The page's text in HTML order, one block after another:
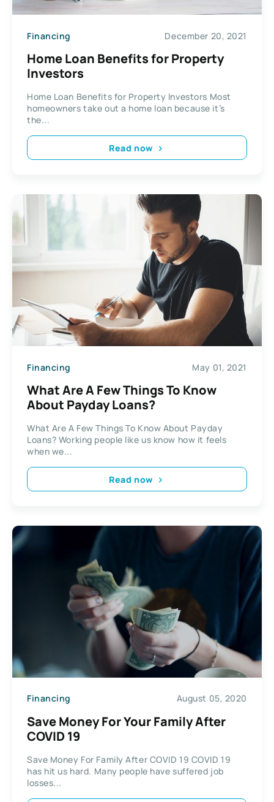
Financing December 20, 2021
Home Loan Benefits for Property
Investors
Home Loan Benefits for Property Investors Most
homeowners take out a home loan because it’s
the...
Read now
Financing May 01, 2021
What Are A Few Things To Know
About Payday Loans?
What Are A Few Things To Know About Payday
Loans? Working people like us know how it feels
when we...
Read now
Financing August 05, 2020
Save Money For Your Family After
COVID 19
Save Money For Family After COVID 19 COVID 19
has hit us hard. Many people have suffered job
losses...